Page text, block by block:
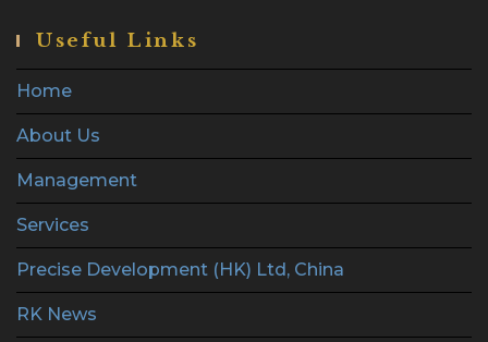
Useful Links
Home
About Us
Management
Services
Precise Development (HK) Ltd, China
RK News